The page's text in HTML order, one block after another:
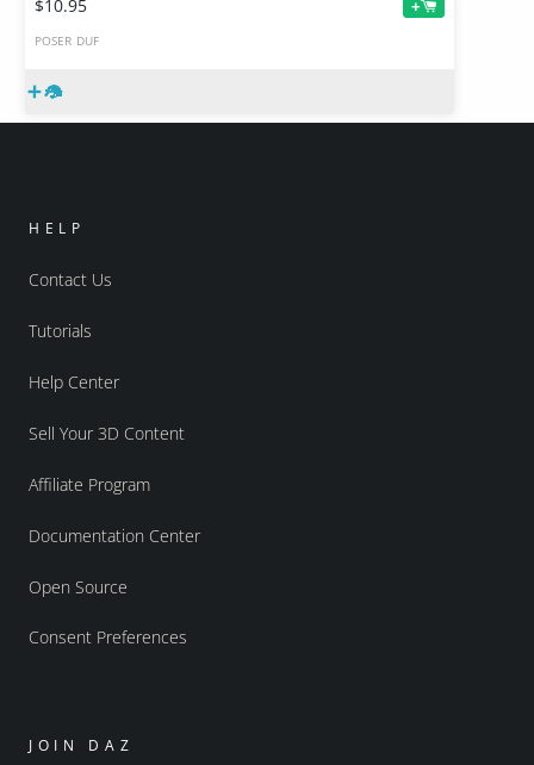
$10.95 +
POSER DUF
HELP
Contact Us
Tutorials
Help Center
Sell Your 3D Content
Affiliate Program
Documentation Center
Open Source
Consent Preferences
JOIN DAZ